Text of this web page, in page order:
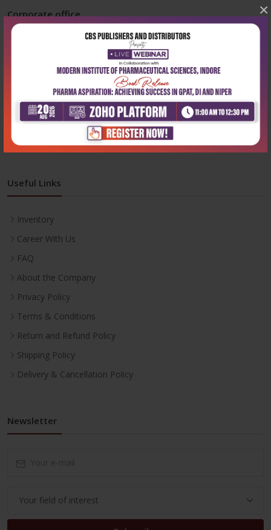
×
Corporate office
204, Patparganj Industrial Area, New Delhi-110092
+91-9822230111
Monday-Saturday:10:00 AM - 6:00 PM
Useful Links
Inventory
Career With Us
FAQ
About the Company
Privacy Policy
Terms & Conditions
Return and Refund Policy
Shipping Policy
Delivery & Cancellation Policy
Newsletter